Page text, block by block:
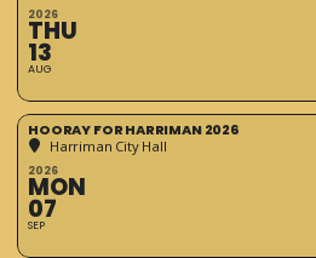
2026
THU
13
AUG
HOORAY FOR HARRIMAN 2026
Harriman City Hall
2026
MON
07
SEP